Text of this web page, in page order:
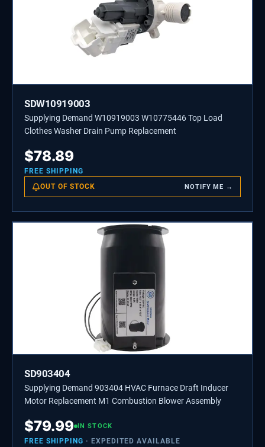
SDW10919003
Supplying Demand W10919003 W10775446 Top Load
Clothes Washer Drain Pump Replacement
$78.89
FREE SHIPPING
OUT OF STOCK NOTIFY ME →
SD903404
Supplying Demand 903404 HVAC Furnace Draft Inducer
Motor Replacement M1 Combustion Blower Assembly
$79.99 IN STOCK
FREE SHIPPING · EXPEDITED AVAILABLE